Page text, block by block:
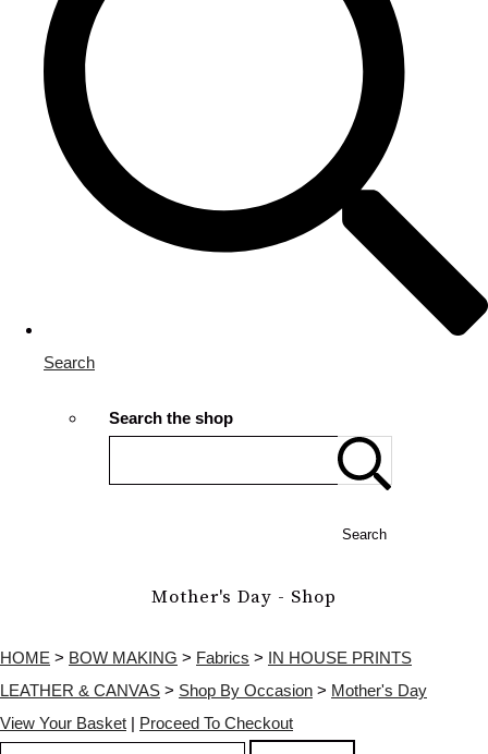
Search
Search the shop
Search
Mother's Day - Shop
HOME > BOW MAKING > Fabrics > IN HOUSE PRINTS
LEATHER & CANVAS > Shop By Occasion > Mother's Day
View Your Basket | Proceed To Checkout